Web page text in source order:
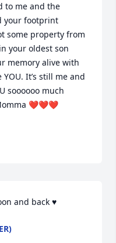
to me and the
your footprint
some property from
your oldest son
memory alive with
It’s still me and
soooooo much
Momma ❤️❤️❤️
and back ♥️